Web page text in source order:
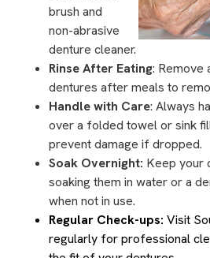
brush and
non-abrasive
denture cleaner.
Rinse After Eating: Remove
dentures after meals to
Handle with Care: Always
over a folded towel or sink
prevent damage if dropped.
Soak Overnight: Keep your
soaking them in water or a
when not in use.
Regular Check-ups: Visit
regularly for professional